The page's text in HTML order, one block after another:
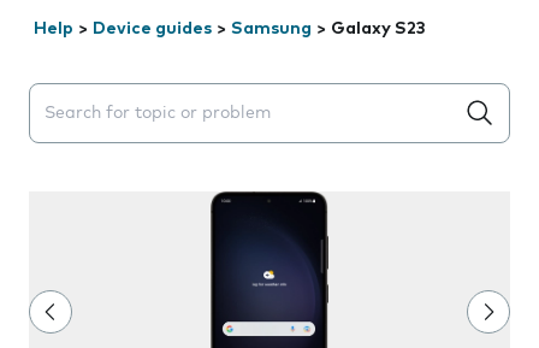
Help > Device guides > Samsung > Galaxy S23
Search suggestions will appear below the field as you